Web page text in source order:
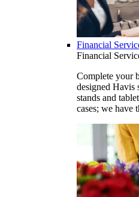
Financial
Financial
Complete your
designed Havis
stands and
cases; we have